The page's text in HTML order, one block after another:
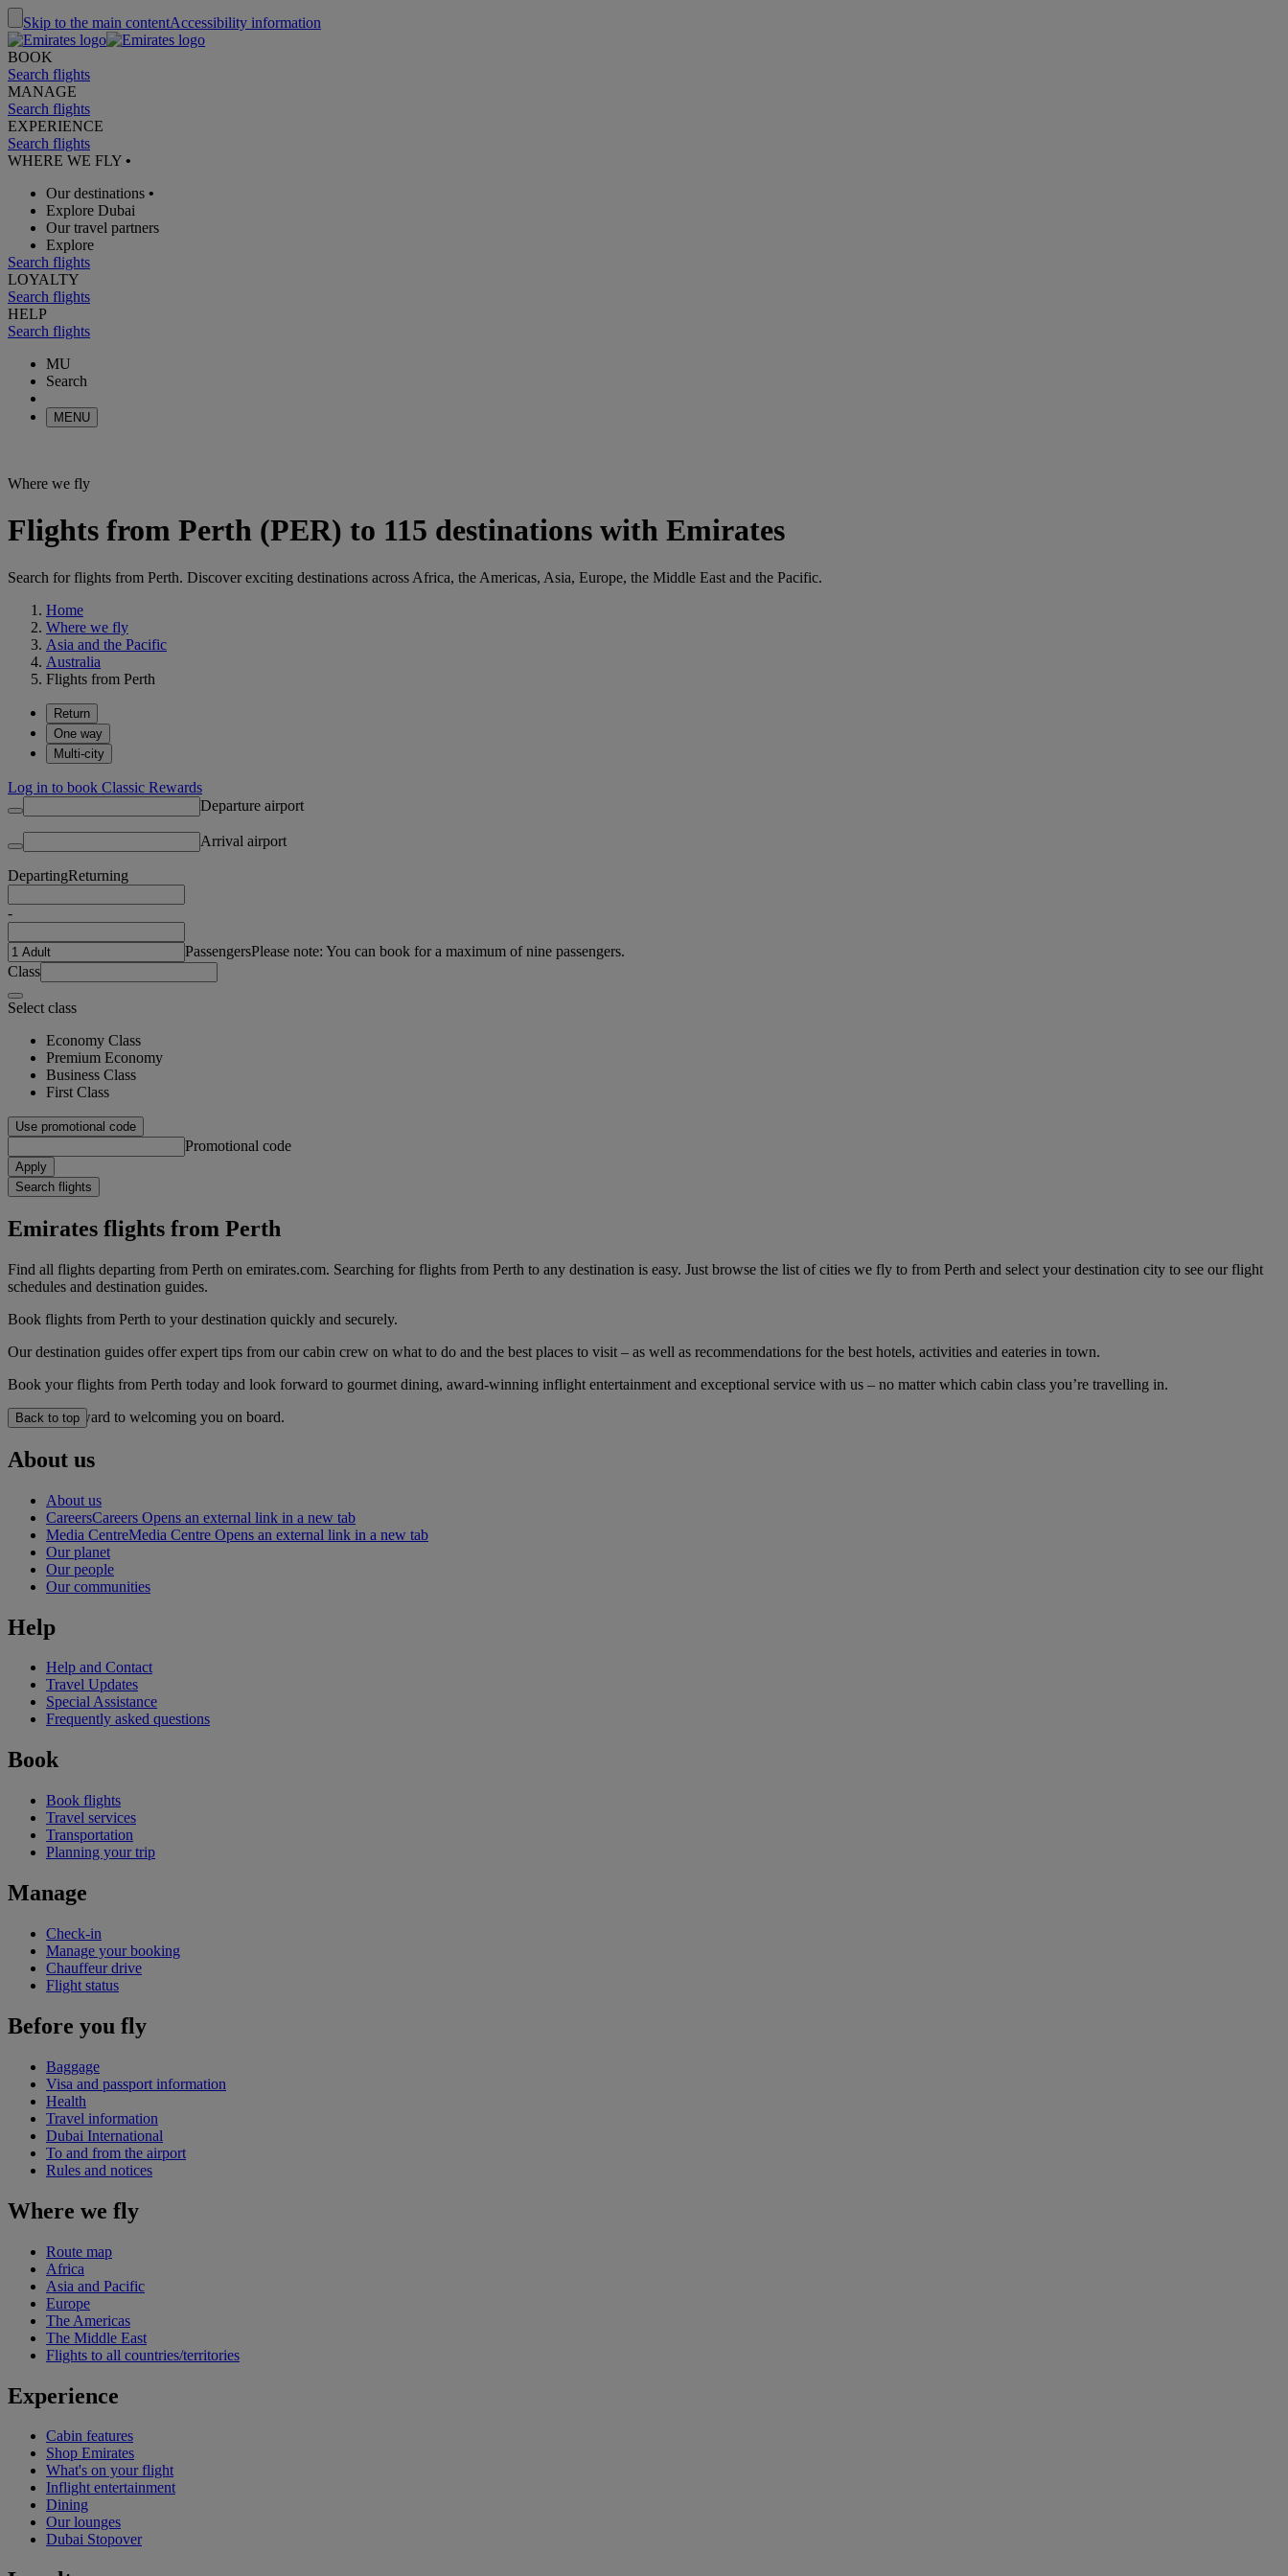
Skip to the main contentAccessibility information
BOOK
Search flights
MANAGE
Search flights
EXPERIENCE
Search flights
WHERE WE FLY •
Our destinations •
Explore Dubai
Our travel partners
Explore
Search flights
LOYALTY
Search flights
HELP
Search flights
MU
Search
MENU
Where we fly
Flights from Perth (PER) to 115 destinations with Emirates
Search for flights from Perth. Discover exciting destinations across Africa, the Americas, Asia, Europe, the Middle East and the Pacific.
Home
Where we fly
Asia and the Pacific
Australia
Flights from Perth
Return
One way
Multi-city
Log in to book Classic Rewards
Departure airport
Arrival airport
DepartingReturning
-
PassengersPlease note: You can book for a maximum of nine passengers.
Class
Select class
Economy Class
Premium Economy
Business Class
First Class
Use promotional code
Promotional code
Apply
Search flights
Emirates flights from Perth
Find all flights departing from Perth on emirates.com. Searching for flights from Perth to any destination is easy. Just browse the list of cities we fly to from Perth and select your destination city to see our flight
schedules and destination guides.
Book flights from Perth to your destination quickly and securely.
Our destination guides offer expert tips from our cabin crew on what to do and the best places to visit – as well as recommendations for the best hotels, activities and eateries in town.
Book your flights from Perth today and look forward to gourmet dining, award-winning inflight entertainment and exceptional service with us – no matter which cabin class you’re travelling in.
We look forward to welcoming you on board.
Back to top
About us
About us
CareersCareers Opens an external link in a new tab
Media CentreMedia Centre Opens an external link in a new tab
Our planet
Our people
Our communities
Help
Help and Contact
Travel Updates
Special Assistance
Frequently asked questions
Book
Book flights
Travel services
Transportation
Planning your trip
Manage
Check-in
Manage your booking
Chauffeur drive
Flight status
Before you fly
Baggage
Visa and passport information
Health
Travel information
Dubai International
To and from the airport
Rules and notices
Where we fly
Route map
Africa
Asia and Pacific
Europe
The Americas
The Middle East
Flights to all countries/territories
Experience
Cabin features
Shop Emirates
What's on your flight
Inflight entertainment
Dining
Our lounges
Dubai Stopover